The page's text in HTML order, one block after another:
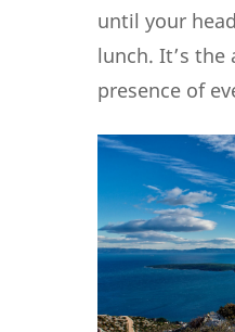
until your
lunch. It’s the
presence of